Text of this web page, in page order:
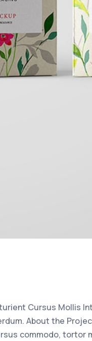
Cursus Mollis
About the
commodo, tortor